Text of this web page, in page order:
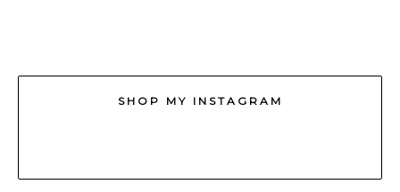
SHOP MY INSTAGRAM